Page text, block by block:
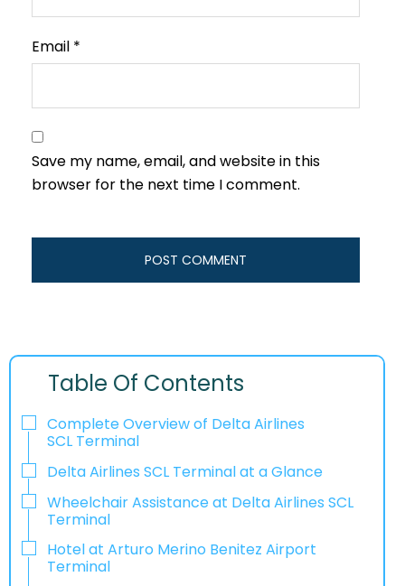
Email *
Save my name, email, and website in this
browser for the next time I comment.
Table Of Contents
Complete Overview of Delta Airlines
SCL Terminal
Delta Airlines SCL Terminal at a Glance
Wheelchair Assistance at Delta Airlines SCL
Terminal
Hotel at Arturo Merino Benitez Airport
Terminal